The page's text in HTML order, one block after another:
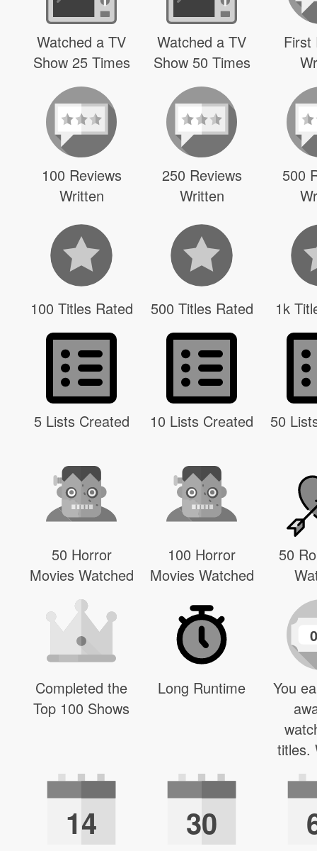
Watched a TV
Show 25 Times
Watched a TV
Show 50 Times
First
100 Reviews
Written
250 Reviews
Written
500
100 Titles Rated 500 Titles Rated 1k
5 Lists Created 10 Lists Created 50
50 Horror
Movies Watched
100 Horror
Movies Watched
50
Completed the
Top 100 Shows
Long Runtime
0
You
titles.
14 30